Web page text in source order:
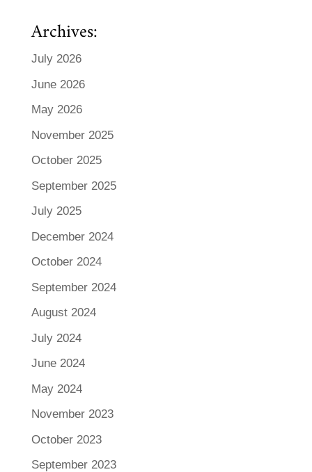
Archives:
July 2026
June 2026
May 2026
November 2025
October 2025
September 2025
July 2025
December 2024
October 2024
September 2024
August 2024
July 2024
June 2024
May 2024
November 2023
October 2023
September 2023